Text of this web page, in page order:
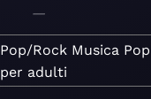
—
Pop/Rock Musica Pop
per adulti